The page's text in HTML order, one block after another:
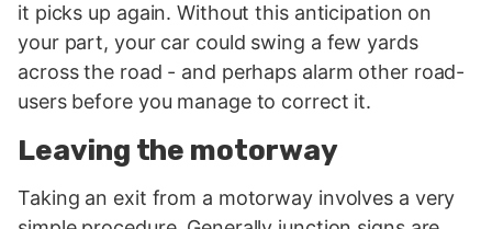
it picks up again. Without this anticipation on
your part, your car could swing a few yards
across the road - and perhaps alarm other road-
users before you manage to correct it.
Leaving the motorway
Taking an exit from a motorway involves a very